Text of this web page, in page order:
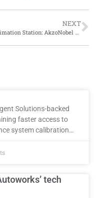
NEXT
Solutions-backed
faster access to
system calibration…
tech